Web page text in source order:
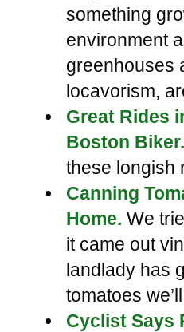
something
environment
greenhouses
locavorism,
Great Rides
Boston Biker.
these longish
Canning
Home. We
it came out
landlady has
tomatoes
Cyclist Says